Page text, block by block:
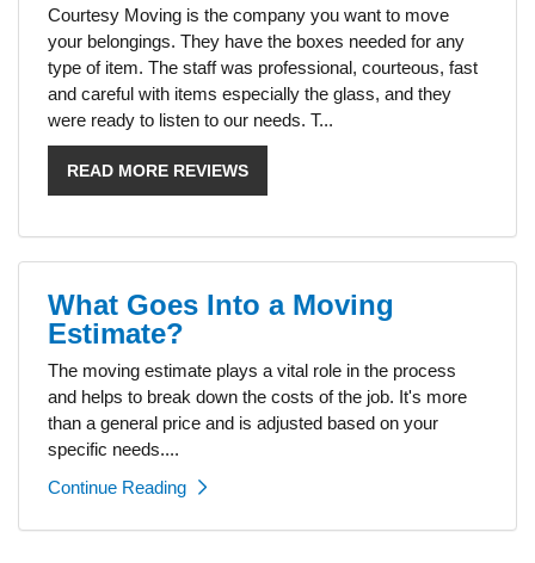
Courtesy Moving is the company you want to move
your belongings. They have the boxes needed for any
type of item. The staff was professional, courteous, fast
and careful with items especially the glass, and they
were ready to listen to our needs. T...
READ MORE REVIEWS
What Goes Into a Moving
Estimate?
The moving estimate plays a vital role in the process
and helps to break down the costs of the job. It's more
than a general price and is adjusted based on your
specific needs....
Continue Reading